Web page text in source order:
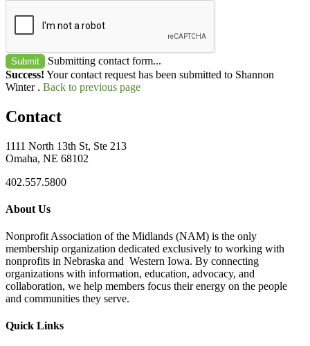
Submit
Submitting contact form...
Success! Your contact request has been submitted to Shannon
Winter . Back to previous page
Contact
1111 North 13th St, Ste 213
Omaha, NE 68102
402.557.5800
About Us
Nonprofit Association of the Midlands (NAM) is the only
membership organization dedicated exclusively to working with
nonprofits in Nebraska and Western Iowa. By connecting
organizations with information, education, advocacy, and
collaboration, we help members focus their energy on the people
and communities they serve.
Quick Links